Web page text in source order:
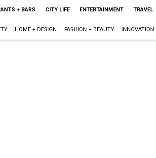
+ BARS CITY LIFE ENTERTAINMENT TRAVEL
HOME + DESIGN FASHION + BEAUTY INNOVATION